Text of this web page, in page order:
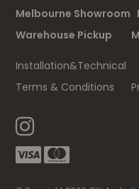
Melbourne Showroom
Warehouse Pickup
Installation&Technical
Terms & Conditions